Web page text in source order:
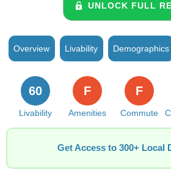
UNLOCK FULL
Overview Livability Demographics
Livability
60
Amenities
F
Commute
F
Get Access to 300+ Local